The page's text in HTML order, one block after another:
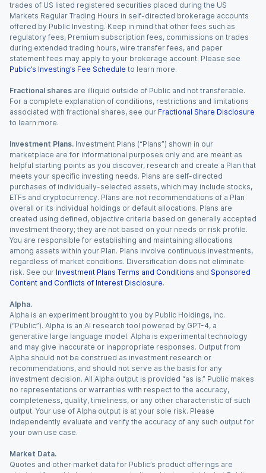
trades of US listed registered securities placed during the US
Markets Regular Trading Hours in self-directed brokerage accounts
offered by Public Investing. Keep in mind that other fees such as
regulatory fees, Premium subscription fees, commissions on trades
during extended trading hours, wire transfer fees, and paper
statement fees may apply to your brokerage account. Please see
Public’s Investing’s Fee Schedule to learn more.
Fractional shares are illiquid outside of Public and not transferable.
For a complete explanation of conditions, restrictions and limitations
associated with fractional shares, see our Fractional Share Disclosure
to learn more.
Investment Plans. Investment Plans (“Plans”) shown in our
marketplace are for informational purposes only and are meant as
helpful starting points as you discover, research and create a Plan that
meets your specific investing needs. Plans are self-directed
purchases of individually-selected assets, which may include stocks,
ETFs and cryptocurrency. Plans are not recommendations of a Plan
overall or its individual holdings or default allocations. Plans are
created using defined, objective criteria based on generally accepted
investment theory; they are not based on your needs or risk profile.
You are responsible for establishing and maintaining allocations
among assets within your Plan. Plans involve continuous investments,
regardless of market conditions. Diversification does not eliminate
risk. See our Investment Plans Terms and Conditions and Sponsored
Content and Conflicts of Interest Disclosure.
Alpha.
Alpha is an experiment brought to you by Public Holdings, Inc.
(“Public”). Alpha is an AI research tool powered by GPT-4, a
generative large language model. Alpha is experimental technology
and may give inaccurate or inappropriate responses. Output from
Alpha should not be construed as investment research or
recommendations, and should not serve as the basis for any
investment decision. All Alpha output is provided “as is.” Public makes
no representations or warranties with respect to the accuracy,
completeness, quality, timeliness, or any other characteristic of such
output. Your use of Alpha output is at your sole risk. Please
independently evaluate and verify the accuracy of any such output for
your own use case.
Market Data.
Quotes and other market data for Public’s product offerings are